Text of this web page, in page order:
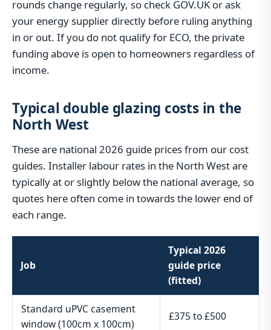
rounds change regularly, so check GOV.UK or ask
your energy supplier directly before ruling anything
in or out. If you do not qualify for ECO, the private
funding above is open to homeowners regardless of
income.
Typical double glazing costs in the
North West
These are national 2026 guide prices from our cost
guides. Installer labour rates in the North West are
typically at or slightly below the national average, so
quotes here often come in towards the lower end of
each range.
Job
Typical 2026
guide price
(fitted)
Standard uPVC casement
window (100cm x 100cm)
£375 to £500